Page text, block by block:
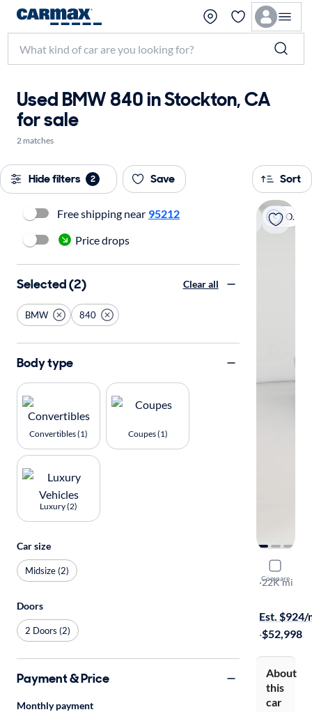
Used BMW 840 in Stockton, CA
for sale
2 matches
Hide filters 2 Save Sort
On hold
Compare
2024
I·22K mi
Est. $924/
·$52,998
About
this
car
Free shipping near 95212
Price drops
Selected (2) Clear all
BMW 840
Body type
Convertibles (1) Coupes (1)
Luxury (2)
Car size
Midsize (2)
Doors
2 Doors (2)
Payment & Price
Monthly payment